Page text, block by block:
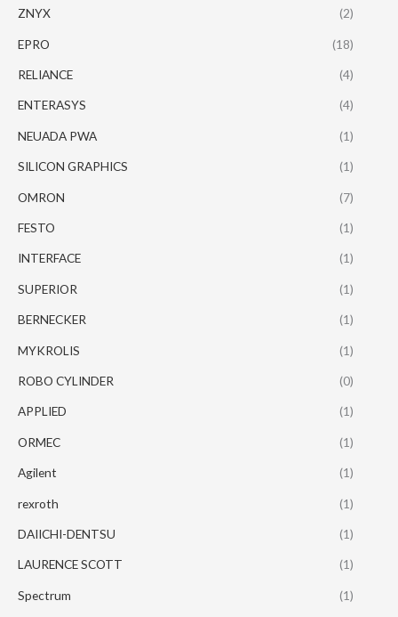
ZNYX (2)
EPRO (18)
RELIANCE (4)
ENTERASYS (4)
NEUADA PWA (1)
SILICON GRAPHICS (1)
OMRON (7)
FESTO (1)
INTERFACE (1)
SUPERIOR (1)
BERNECKER (1)
MYKROLIS (1)
ROBO CYLINDER (0)
APPLIED (1)
ORMEC (1)
Agilent (1)
rexroth (1)
DAIICHI-DENTSU (1)
LAURENCE SCOTT (1)
Spectrum (1)